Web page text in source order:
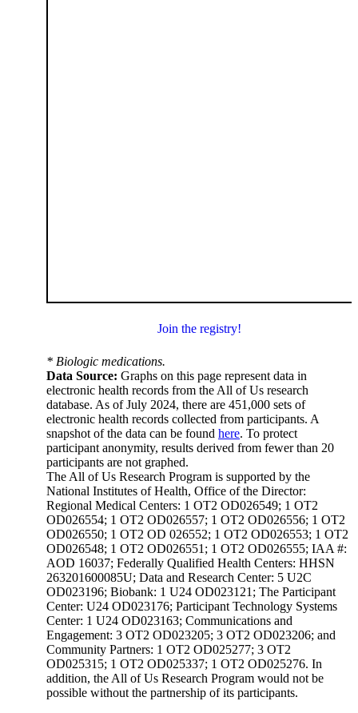
Join the registry!
* Biologic medications.
Data Source: Graphs on this page represent data in
electronic health records from the All of Us research
database. As of July 2024, there are 451,000 sets of
electronic health records collected from participants. A
snapshot of the data can be found here. To protect
participant anonymity, results derived from fewer than 20
participants are not graphed.
The All of Us Research Program is supported by the
National Institutes of Health, Office of the Director:
Regional Medical Centers: 1 OT2 OD026549; 1 OT2
OD026554; 1 OT2 OD026557; 1 OT2 OD026556; 1 OT2
OD026550; 1 OT2 OD 026552; 1 OT2 OD026553; 1 OT2
OD026548; 1 OT2 OD026551; 1 OT2 OD026555; IAA #:
AOD 16037; Federally Qualified Health Centers: HHSN
263201600085U; Data and Research Center: 5 U2C
OD023196; Biobank: 1 U24 OD023121; The Participant
Center: U24 OD023176; Participant Technology Systems
Center: 1 U24 OD023163; Communications and
Engagement: 3 OT2 OD023205; 3 OT2 OD023206; and
Community Partners: 1 OT2 OD025277; 3 OT2
OD025315; 1 OT2 OD025337; 1 OT2 OD025276. In
addition, the All of Us Research Program would not be
possible without the partnership of its participants.